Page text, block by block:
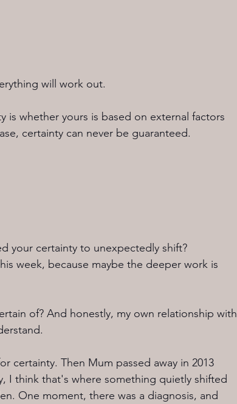
will work out.
whether yours is based on external factors
certainty can never be guaranteed.
your certainty to unexpectedly shift?
week, because maybe the deeper work is
of? And honestly, my own relationship with
certainty. Then Mum passed away in 2013
I think that's where something quietly shifted
One moment, there was a diagnosis, and